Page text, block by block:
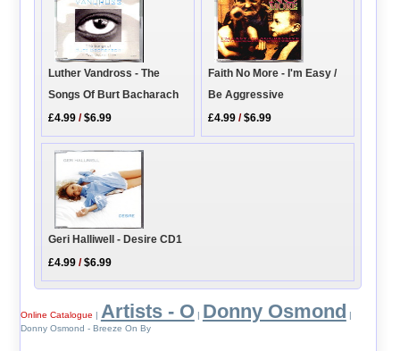
Luther Vandross - The
Songs Of Burt Bacharach
£4.99 /$6.99
Faith No More - I'm Easy /
Be Aggressive
£4.99 /$6.99
Geri Halliwell - Desire CD1
£4.99 /$6.99
Online Catalogue | Artists - O| Donny Osmond |
Donny Osmond - Breeze On By